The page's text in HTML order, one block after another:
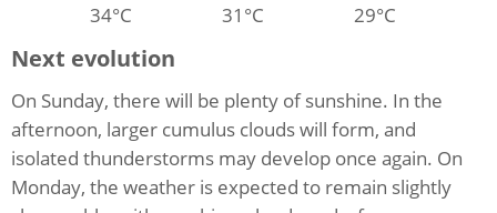
34°C
31°C
29°C
Next evolution
On Sunday, there will be plenty of sunshine. In the
afternoon, larger cumulus clouds will form, and
isolated thunderstorms may develop once again. On
Monday, the weather is expected to remain slightly